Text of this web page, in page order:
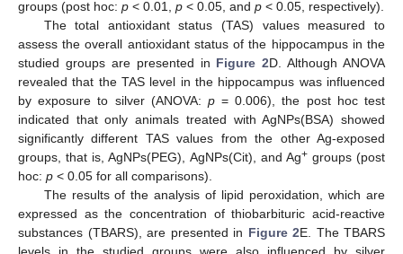
groups (post hoc: p < 0.01, p < 0.05, and p < 0.05, respectively).
The total antioxidant status (TAS) values measured to
assess the overall antioxidant status of the hippocampus in the
studied groups are presented in Figure 2D. Although ANOVA
revealed that the TAS level in the hippocampus was influenced
by exposure to silver (ANOVA: p= 0.006), the post hoc test
indicated that only animals treated with AgNPs(BSA) showed
significantly different TAS values from the other Ag-exposed
groups, that is, AgNPs(PEG), AgNPs(Cit), and Ag+groups (post
hoc: p < 0.05 for all comparisons).
The results of the analysis of lipid peroxidation, which are
expressed as the concentration of thiobarbituric acid-reactive
substances (TBARS), are presented in Figure 2E. The TBARS